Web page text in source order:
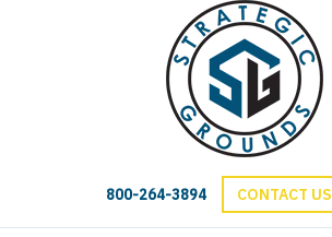
800-264-3894 CONTACT US